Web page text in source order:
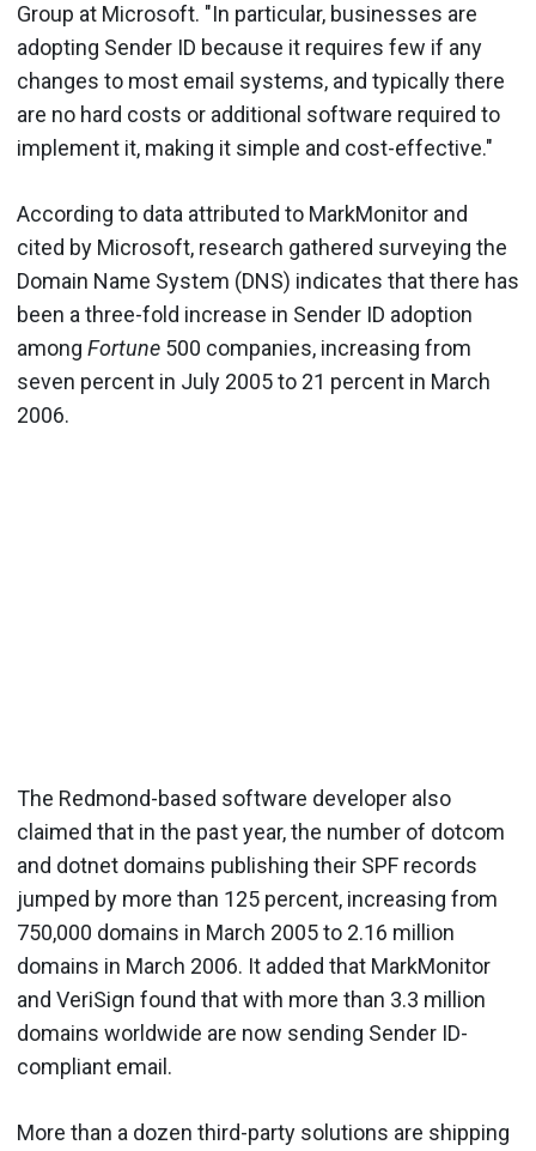
Group at Microsoft. "In particular, businesses are
adopting Sender ID because it requires few if any
changes to most email systems, and typically there
are no hard costs or additional software required to
implement it, making it simple and cost-effective."
According to data attributed to MarkMonitor and
cited by Microsoft, research gathered surveying the
Domain Name System (DNS) indicates that there has
been a three-fold increase in Sender ID adoption
among Fortune 500 companies, increasing from
seven percent in July 2005 to 21 percent in March
2006.
The Redmond-based software developer also
claimed that in the past year, the number of dotcom
and dotnet domains publishing their SPF records
jumped by more than 125 percent, increasing from
750,000 domains in March 2005 to 2.16 million
domains in March 2006. It added that MarkMonitor
and VeriSign found that with more than 3.3 million
domains worldwide are now sending Sender ID-
compliant email.
More than a dozen third-party solutions are shipping